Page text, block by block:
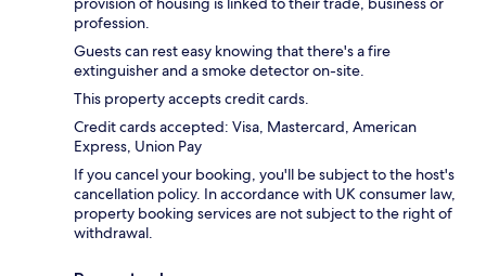
profession.
Guests can rest easy knowing that there's a fire
extinguisher and a smoke detector on-site.
This property accepts credit cards.
Credit cards accepted: Visa, Mastercard, American
Express, Union Pay
If you cancel your booking, you'll be subject to the host's
cancellation policy. In accordance with UK consumer law,
property booking services are not subject to the right of
withdrawal.